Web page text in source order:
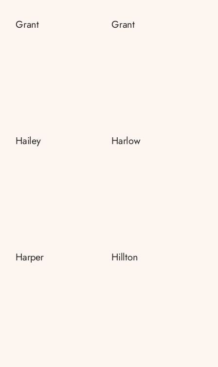
Grant Grant
Hailey Harlow
Harper Hillton